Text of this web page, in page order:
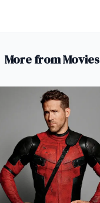
More from Movies